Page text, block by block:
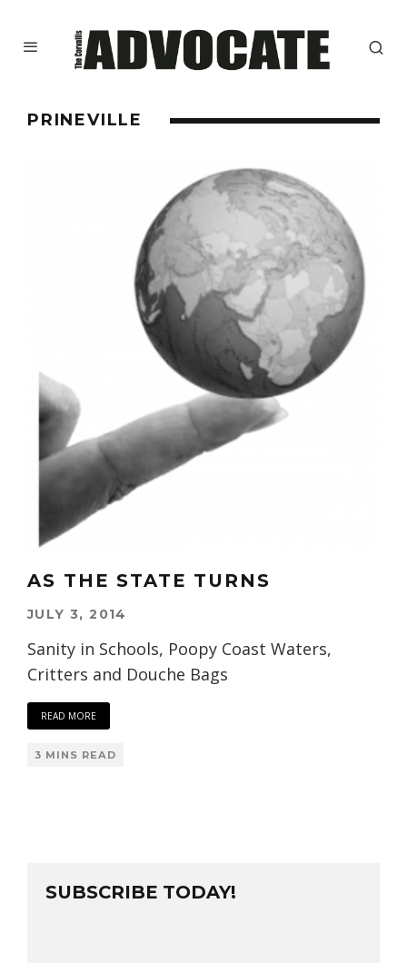
PRINEVILLE
AS THE STATE TURNS
JULY 3, 2014
Sanity in Schools, Poopy Coast Waters,
Critters and Douche Bags
READ MORE
3 MINS READ
SUBSCRIBE TODAY!